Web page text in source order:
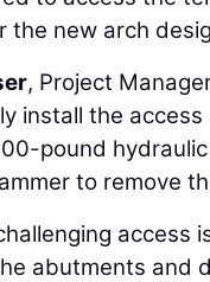
the new arch
, Project
install the
pound
to remove
access
abutments and